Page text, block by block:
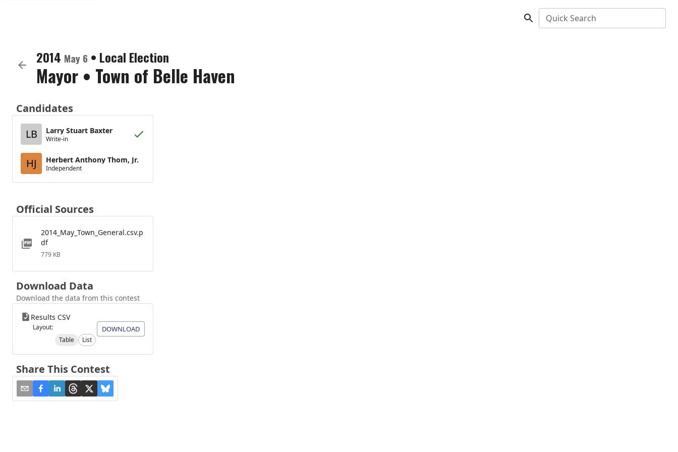
Quick Search
2014 May 6 • Local Election
Mayor • Town of Belle Haven
Candidates
LB
Larry Stuart Baxter
Write-in
HJ Herbert Anthony Thom, Jr.
Independent
Official Sources
2014_May_Town_General.csv.p
df
779 KB
Download Data
Download the data from this contest
Results CSV
Layout:
Table
List
DOWNLOAD
Share This Contest